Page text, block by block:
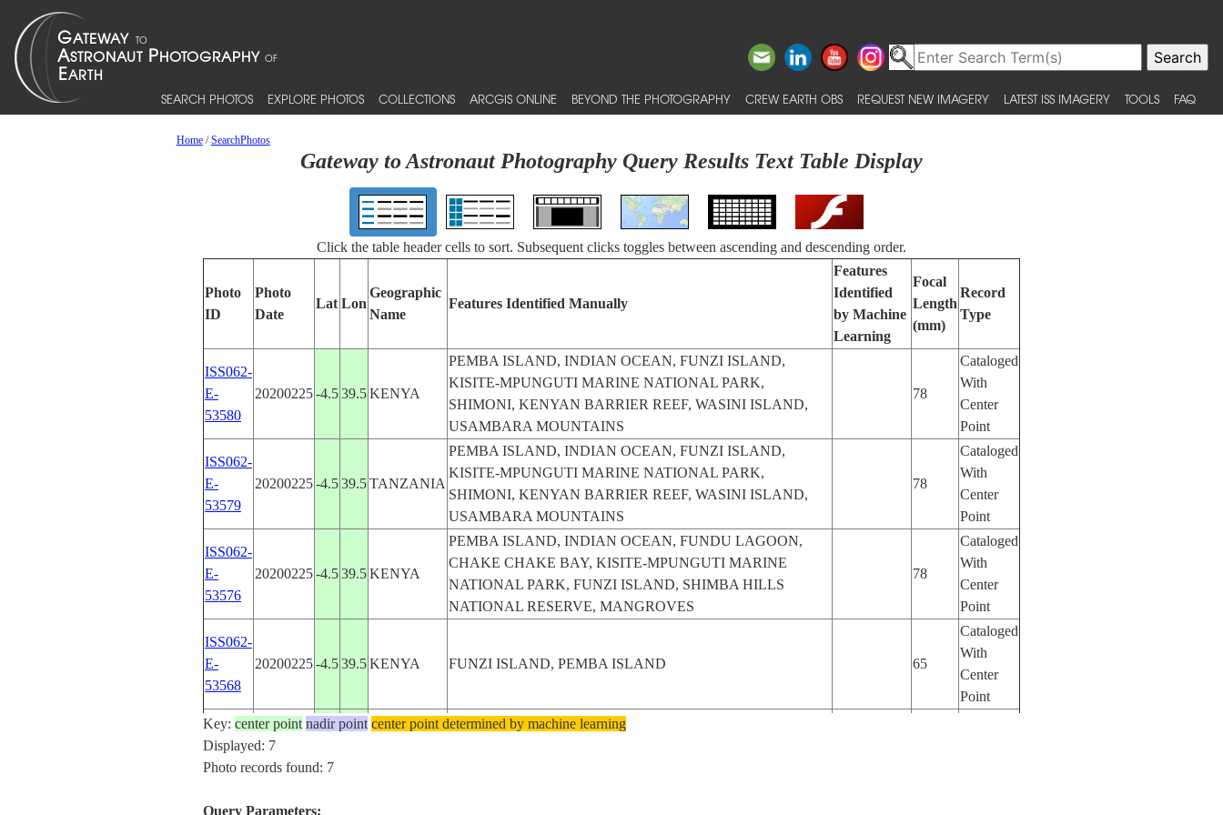
SEARCH PHOTOS EXPLORE PHOTOS COLLECTIONS ARCGIS ONLINE BEYOND THE PHOTOGRAPHY CREW EARTH OBS REQUEST NEW IMAGERY LATEST ISS IMAGERY TOOLS FAQ
Home/SearchPhotos
Gateway to Astronaut Photography Query Results Text Table Display
Click the table header cells to sort. Subsequent clicks toggles between ascending and descending order.
Photo
ID
Photo
Date
Lat Lon
Geographic
Name
Features Identified Manually
Features
Identified
by Machine
Learning
Focal
Length
(mm)
Record
Type
ISS062-
E-
53580
20200225-4.539.5KENYA
PEMBA ISLAND, INDIAN OCEAN, FUNZI ISLAND,
KISITE-MPUNGUTI MARINE NATIONAL PARK,
SHIMONI, KENYAN BARRIER REEF, WASINI ISLAND,
USAMBARA MOUNTAINS
78
Cataloged
With
Center
Point
ISS062-
E-
53579
20200225-4.539.5TANZANIA
PEMBA ISLAND, INDIAN OCEAN, FUNZI ISLAND,
KISITE-MPUNGUTI MARINE NATIONAL PARK,
SHIMONI, KENYAN BARRIER REEF, WASINI ISLAND,
USAMBARA MOUNTAINS
78
Cataloged
With
Center
Point
ISS062-
E-
53576
20200225-4.539.5KENYA
PEMBA ISLAND, INDIAN OCEAN, FUNDU LAGOON,
CHAKE CHAKE BAY, KISITE-MPUNGUTI MARINE
NATIONAL PARK, FUNZI ISLAND, SHIMBA HILLS
NATIONAL RESERVE, MANGROVES
78
Cataloged
With
Center
Point
ISS062-
E-
53568
20200225-4.539.5KENYA FUNZI ISLAND, PEMBA ISLAND 65
Cataloged
With
Center
Point
ISS062-
E-
53567
20200225
Key: center point nadir point center point determined by machine learning
Displayed: 7
Photo records found: 7
Query Parameters: